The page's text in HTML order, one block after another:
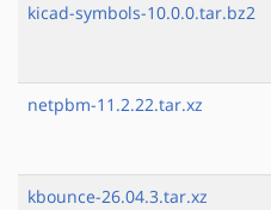
kicad-symbols-10.0.0.tar.bz2
netpbm-11.2.22.tar.xz
kbounce-26.04.3.tar.xz